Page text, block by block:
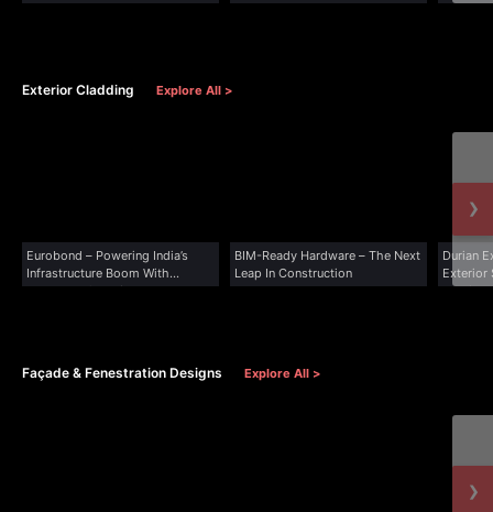
Exterior Cladding Explore All >
Eurobond – Powering India’s
Infrastructure Boom With
Advanced Cladding...
BIM-Ready Hardware – The Next
Leap In Construction
Durian
Exterior
›
Façade & Fenestration Designs Explore All >
›